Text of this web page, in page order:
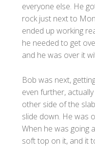
everyone else. He
rock just next to
ended up working
he needed to get
and he was over it
Bob was next,
even further,
other side of the
slide down. He was
When he was going
soft top on it, and it